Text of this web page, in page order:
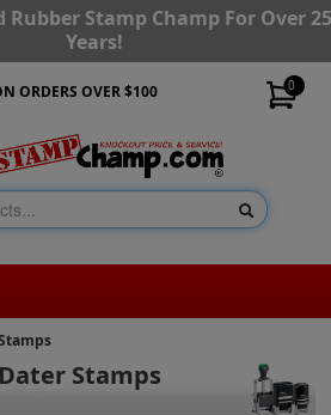
Rubber Stamp Champ For Over
Years!
0
ORDERS OVER $100
Stamps